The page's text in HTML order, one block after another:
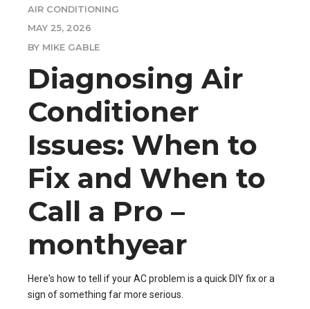
AIR CONDITIONING
MAY 25, 2026
BY MIKE GABLE
Diagnosing Air
Conditioner
Issues: When to
Fix and When to
Call a Pro –
monthyear
Here's how to tell if your AC problem is a quick DIY fix or a
sign of something far more serious.